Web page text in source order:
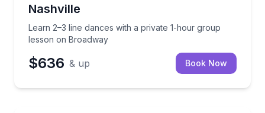
Nashville
Learn 2–3 line dances with a private 1-hour group
lesson on Broadway
$636 & up Book Now